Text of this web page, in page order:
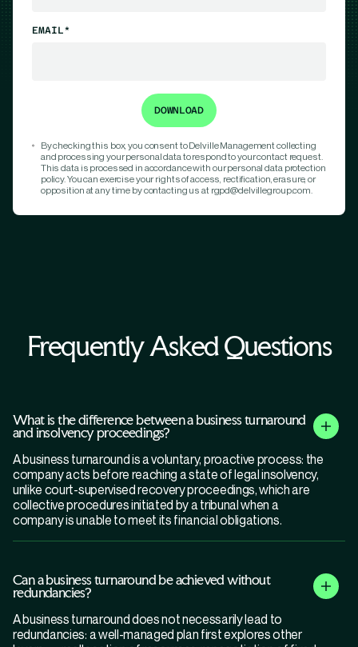
EMAIL*
By checking this box, you consent to Delville Management collecting
and processing your personal data to respond to your contact request.
This data is processed in accordance with our personal data protection
policy. You can exercise your rights of access, rectification, erasure, or
opposition at any time by contacting us at rgpd@delvillegroup.com.
Frequently Asked Questions
What is the difference between a business turnaround
and insolvency proceedings?
A business turnaround is a voluntary, proactive process: the
company acts before reaching a state of legal insolvency,
unlike court-supervised recovery proceedings, which are
collective procedures initiated by a tribunal when a
company is unable to meet its financial obligations.
Can a business turnaround be achieved without
redundancies?
A business turnaround does not necessarily lead to
redundancies: a well-managed plan first explores other